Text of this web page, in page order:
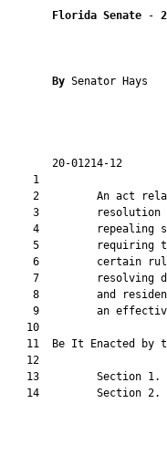
Florida Senate -
By Senator Hays
20-01214-12
1
2         An act
3         resolution
4         repealing
5         requiring
6         certain
7         resolving
8         and
9         an
   10
11  Be It Enacted by
   12
   13         Section 1.
14         Section 2.